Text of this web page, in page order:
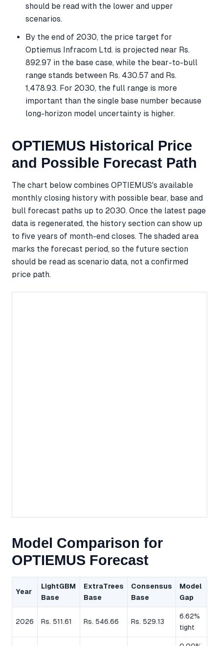
should be read with the lower and upper
scenarios.
By the end of 2030, the price target for
Optiemus Infracom Ltd. is projected near Rs.
892.97 in the base case, while the bear-to-bull
range stands between Rs. 430.57 and Rs.
1,478.93. For 2030, the full range is more
important than the single base number because
long-horizon model uncertainty is higher.
OPTIEMUS Historical Price
and Possible Forecast Path
The chart below combines OPTIEMUS's available
monthly closing history with possible bear, base and
bull forecast paths up to 2030. Once the latest page
data is regenerated, the history section can show up
to five years of month-end closes. The shaded area
marks the forecast period, so the future section
should be read as scenario data, not a confirmed
price path.
Model Comparison for
OPTIEMUS Forecast
Year
LightGBM
Base
ExtraTrees
Base
Consensus
Base
Model
Gap
2026 Rs. 511.61 Rs. 546.66 Rs. 529.13
6.62%
tight